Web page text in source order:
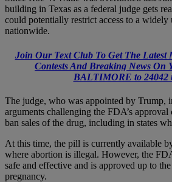
building in Texas as a federal judge gets
could potentially restrict access to a widely
nationwide.
Join Our Text Club To Get The Latest
Contests And Breaking News On
BALTIMORE to 24042
The judge, who was appointed by Trump,
arguments challenging the FDA’s
ban sales of the drug, including in states
At this time, the pill is currently available
where abortion is illegal. However, the
safe and effective and is approved up to
pregnancy.